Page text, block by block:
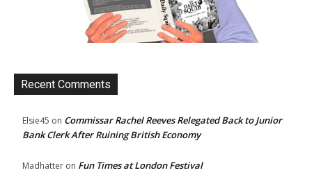
Recent Comments
Elsie45 on Commissar Rachel Reeves Relegated Back to Junior
Bank Clerk After Ruining British Economy
Madhatter on Fun Times at London Festival